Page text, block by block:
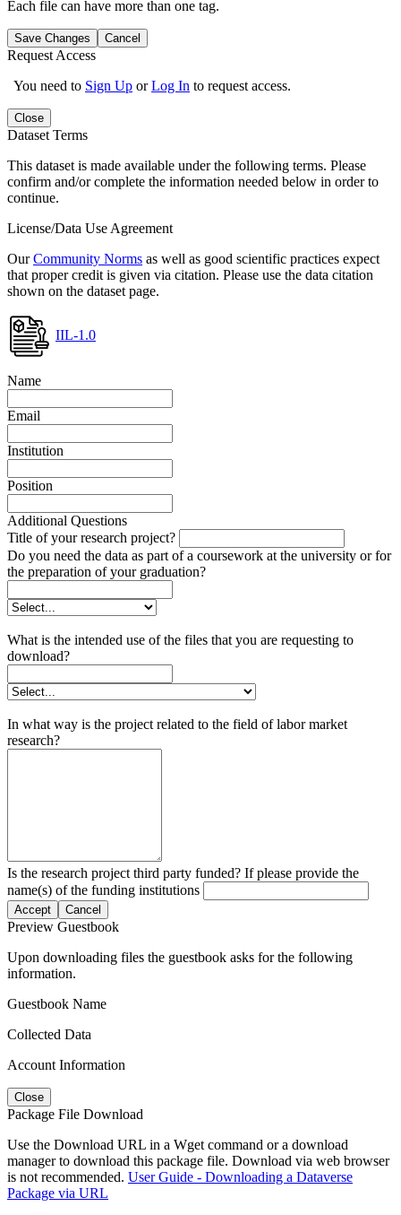
Each file can have more than one tag.
Save Changes Cancel
Request Access
You need to Sign Up orLog In to request access.
Close
Dataset Terms
This dataset is made available under the following terms. Please
confirm and/or complete the information needed below in order to
continue.
License/Data Use Agreement
OurCommunity Norms as well as good scientific practices expect
that proper credit is given via citation. Please use the data citation
shown on the dataset page.
IIL-1.0
Name
Email
Institution
Position
Additional Questions
Title of your research project?
Do you need the data as part of a coursework at the university or for
the preparation of your graduation?
What is the intended use of the files that you are requesting to
download?
In what way is the project related to the field of labor market
research?
Is the research project third party funded? If please provide the
name(s) of the funding institutions
Accept Cancel
Preview Guestbook
Upon downloading files the guestbook asks for the following
information.
Guestbook Name
Collected Data
Account Information
Close
Package File Download
Use the Download URL in a Wget command or a download
manager to download this package file. Download via web browser
is not recommended. User Guide - Downloading a Dataverse
Package via URL